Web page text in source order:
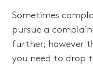
Sometimes
pursue a
further; however
you need to drop